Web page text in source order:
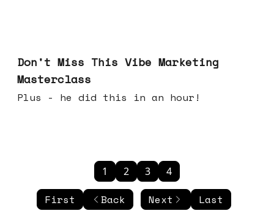
Don't Miss This Vibe Marketing
Masterclass
Plus - he did this in an hour!
First Back
1 2 3 4
Next Last